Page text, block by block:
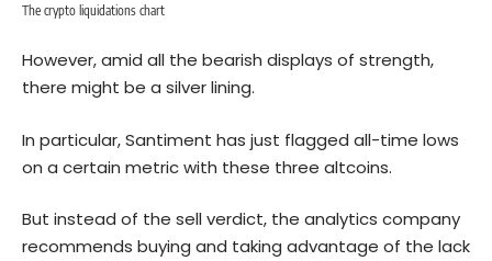
The crypto liquidations chart
However, amid all the bearish displays of strength,
there might be a silver lining.
In particular, Santiment has just flagged all-time lows
on a certain metric with these three altcoins.
But instead of the sell verdict, the analytics company
recommends buying and taking advantage of the lack